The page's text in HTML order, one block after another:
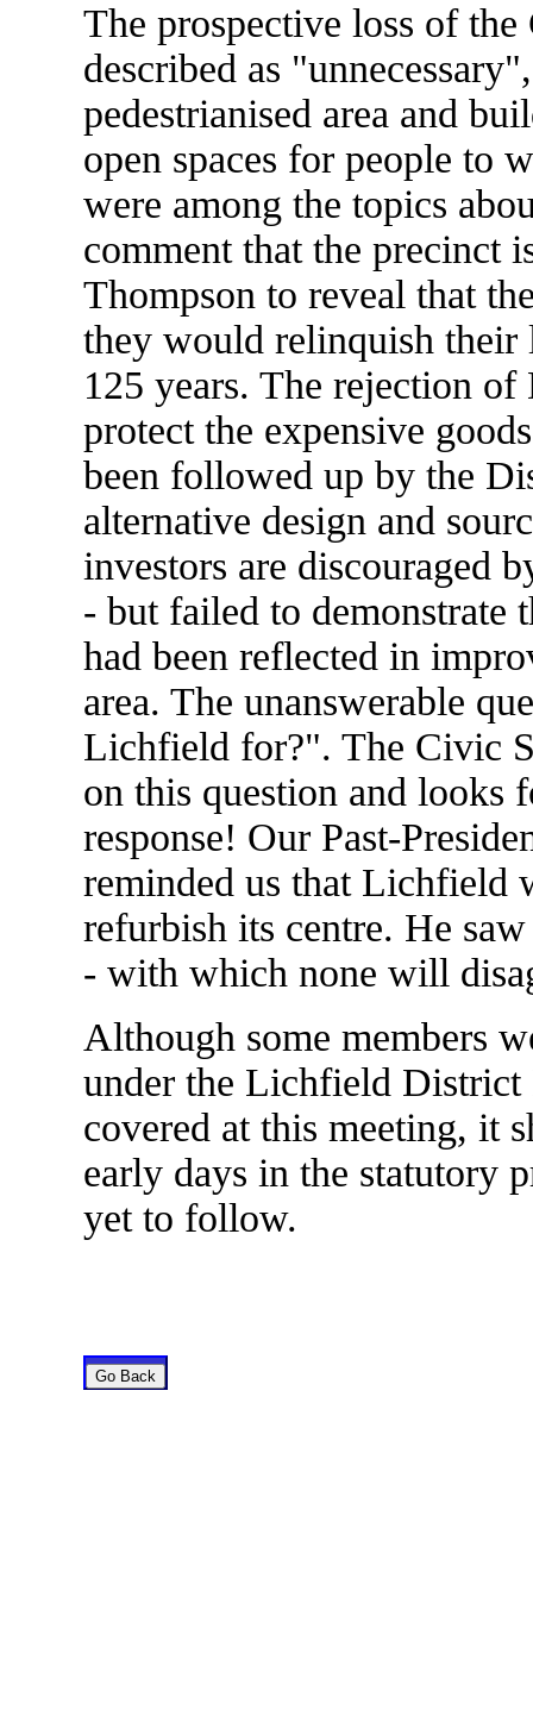
The prospective loss of
described as
pedestrianised area and
open spaces for people to
were among the topics
comment that the precinct
Thompson to reveal that
they would relinquish
125 years. The rejection
protect the expensive
been followed up by the
alternative design and
investors are discouraged
- but failed to demonstrate
had been reflected in
area. The unanswerable
Lichfield for?". The Civic
on this question and looks
response! Our Past-
reminded us that Lichfield
refurbish its centre. He
- with which none will
Although some members
under the Lichfield District
covered at this meeting, it
early days in the statutory
yet to follow.